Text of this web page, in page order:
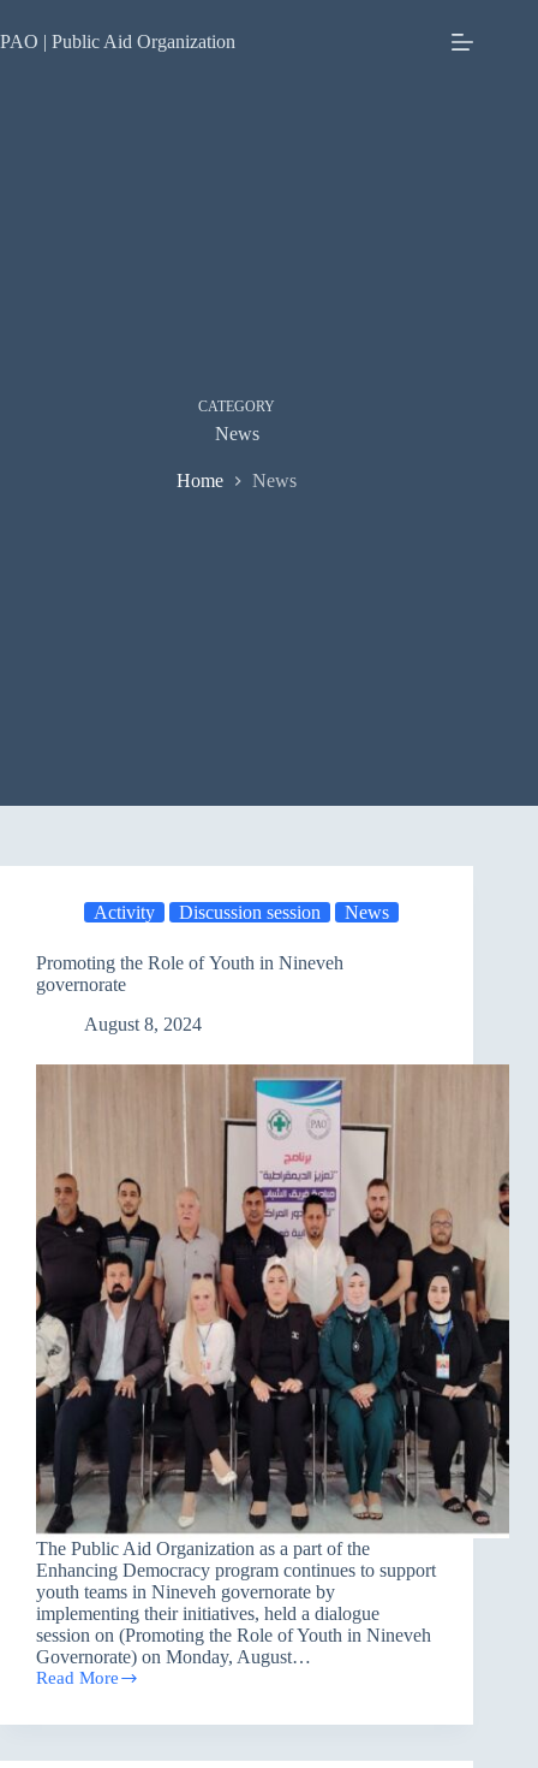
to
content
PAO | Public Aid Organization
CATEGORY
News
Home News
Activity Discussion session News
Promoting the Role of Youth in Nineveh
governorate
August 8, 2024
The Public Aid Organization as a part of the
Enhancing Democracy program continues to support
youth teams in Nineveh governorate by
implementing their initiatives, held a dialogue
session on (Promoting the Role of Youth in Nineveh
Governorate) on Monday, August…
Read More
Promoting
Role